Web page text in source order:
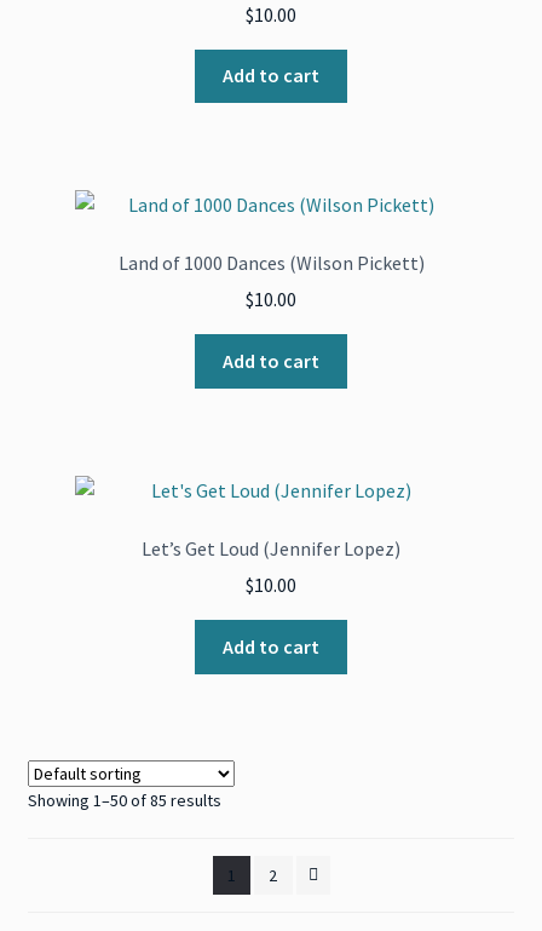
$10.00
Add to cart
Land of 1000 Dances (Wilson Pickett)
$10.00
Add to cart
Let’s Get Loud (Jennifer Lopez)
$10.00
Add to cart
Showing 1–50 of 85 results
1 2